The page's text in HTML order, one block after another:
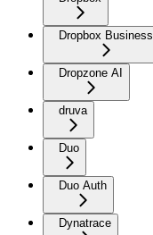
Dropbox Business
Dropzone AI
druva
Duo
Duo Auth
Dynatrace